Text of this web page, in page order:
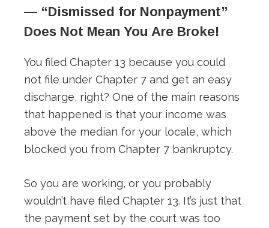
— “Dismissed for Nonpayment”
Does Not Mean You Are Broke!
You filed Chapter 13 because you could
not file under Chapter 7 and get an easy
discharge, right? One of the main reasons
that happened is that your income was
above the median for your locale, which
blocked you from Chapter 7 bankruptcy.
So you are working, or you probably
wouldn’t have filed Chapter 13. It’s just that
the payment set by the court was too